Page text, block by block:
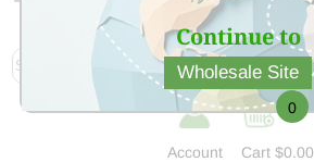
Continue to
Wholesale Site
at low price
Account
0
Cart$0.00